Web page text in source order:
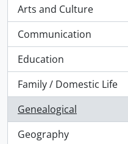
Arts and Culture
, 1 results
Communication
, 1 results
Education
, 1 results
Family / Domestic Life
, 1 results
Genealogical
, 1 results
Geography
, 1 results